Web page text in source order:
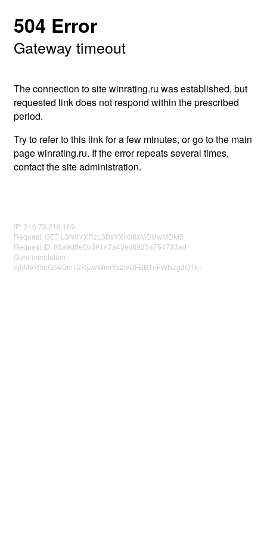
504 Error
Gateway timeout
The connection to site winrating.ru was established, but
requested link does not respond within the prescribed
period.
Try to refer to this link for a few minutes, or go to the main
page winrating.ru. If the error repeats several times,
contact the site administration.
IP: 216.73.216.169
Request: GET L3N0YXRzL3BsYXllci8xMDUwMDM5
Request ID: 86a9d8e0b591e7a43ec8935a764733ad
Guru meditation:
djljMVRheG54Qm12RjJwWmlYa2tvUFBBTnFWNzg3OTk=